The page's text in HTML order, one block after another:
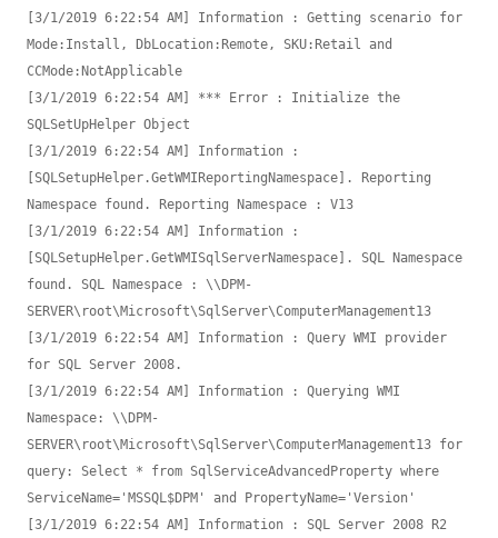
[3/1/2019 6:22:54 AM] Information : Getting scenario for
Mode:Install, DbLocation:Remote, SKU:Retail and
CCMode:NotApplicable
[3/1/2019 6:22:54 AM] *** Error : Initialize the
SQLSetUpHelper Object
[3/1/2019 6:22:54 AM] Information :
[SQLSetupHelper.GetWMIReportingNamespace]. Reporting
Namespace found. Reporting Namespace : V13
[3/1/2019 6:22:54 AM] Information :
[SQLSetupHelper.GetWMISqlServerNamespace]. SQL Namespace
found. SQL Namespace : \\DPM-
SERVER\root\Microsoft\SqlServer\ComputerManagement13
[3/1/2019 6:22:54 AM] Information : Query WMI provider
for SQL Server 2008.
[3/1/2019 6:22:54 AM] Information : Querying WMI
Namespace: \\DPM-
SERVER\root\Microsoft\SqlServer\ComputerManagement13 for
query: Select * from SqlServiceAdvancedProperty where
ServiceName='MSSQL$DPM' and PropertyName='Version'
[3/1/2019 6:22:54 AM] Information : SQL Server 2008 R2